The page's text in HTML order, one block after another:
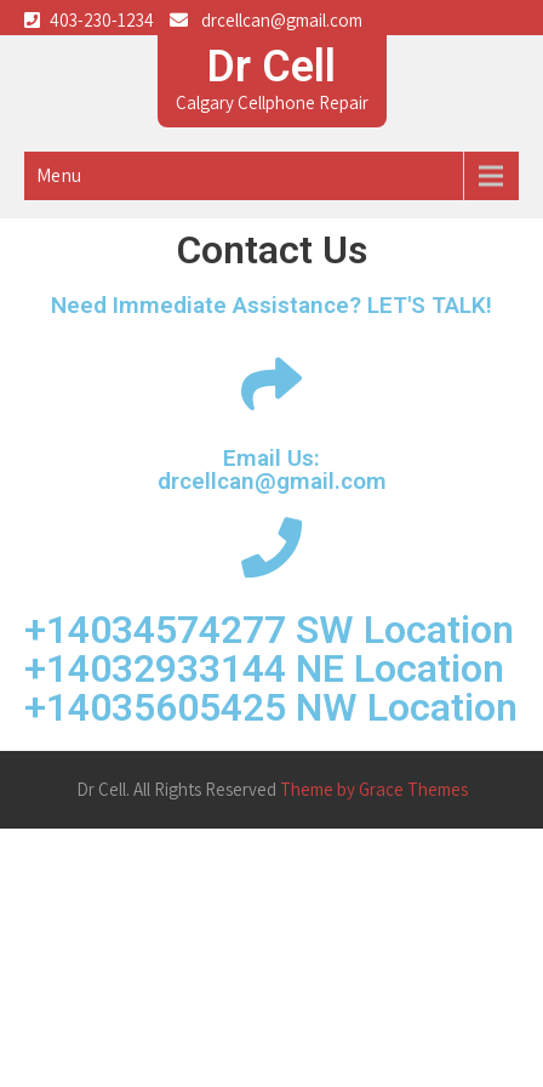
403-230-1234 drcellcan@gmail.com
Dr Cell
Calgary Cellphone Repair
Menu
Contact Us
Need Immediate Assistance? LET'S TALK!
Email Us:
drcellcan@gmail.com
+14034574277 SW Location
+14032933144 NE Location
+14035605425 NW Location
Dr Cell. All Rights Reserved Theme by Grace Themes